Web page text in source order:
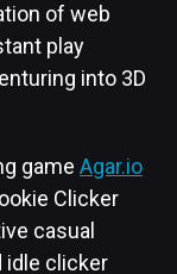
of web
play
into 3D
game Agar.io
Clicker
casual
idle clicker